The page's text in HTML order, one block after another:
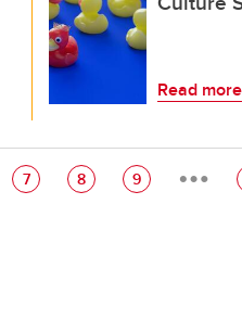
Read more
Page
7 Page
8 Page
9 …